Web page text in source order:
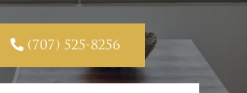
 (707) 525-8256